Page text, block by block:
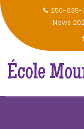
250-635-
News